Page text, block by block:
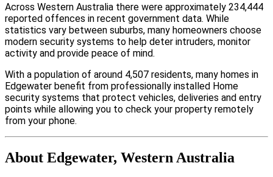
Across Western Australia there were approximately 234,444
reported offences in recent government data. While
statistics vary between suburbs, many homeowners choose
modern security systems to help deter intruders, monitor
activity and provide peace of mind.
With a population of around 4,507 residents, many homes in
Edgewater benefit from professionally installed Home
security systems that protect vehicles, deliveries and entry
points while allowing you to check your property remotely
from your phone.
About Edgewater, Western Australia